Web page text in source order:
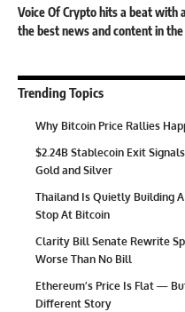
Voice Of Crypto hits a beat with
the best news and content in
Trending Topics
Why Bitcoin Price Rallies
$2.24B Stablecoin Exit
Gold and Silver
Thailand Is Quietly Building
Stop At Bitcoin
Clarity Bill Senate Rewrite
Worse Than No Bill
Ethereum’s Price Is Flat —
Different Story